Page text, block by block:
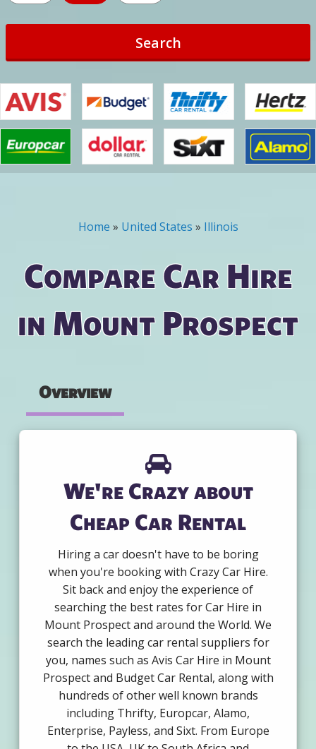
Search
You are here
Home » United States » Illinois
Compare Car Hire
in Mount Prospect
Overview
We're Crazy about
Cheap Car Rental
Hiring a car doesn't have to be boring
when you're booking with Crazy Car Hire.
Sit back and enjoy the experience of
searching the best rates for Car Hire in
Mount Prospect and around the World. We
search the leading car rental suppliers for
you, names such as Avis Car Hire in Mount
Prospect and Budget Car Rental, along with
hundreds of other well known brands
including Thrifty, Europcar, Alamo,
Enterprise, Payless, and Sixt. From Europe